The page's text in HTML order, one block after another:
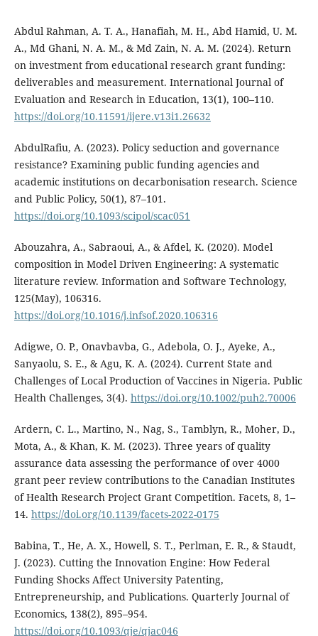
Abdul Rahman, A. T. A., Hanafiah, M. H., Abd Hamid, U. M.
A., Md Ghani, N. A. M., & Md Zain, N. A. M. (2024). Return
on investment from educational research grant funding:
deliverables and measurement. International Journal of
Evaluation and Research in Education, 13(1), 100–110.
https://doi.org/10.11591/ijere.v13i1.26632
AbdulRafiu, A. (2023). Policy seduction and governance
resistance? Examining public funding agencies and
academic institutions on decarbonisation research. Science
and Public Policy, 50(1), 87–101.
https://doi.org/10.1093/scipol/scac051
Abouzahra, A., Sabraoui, A., & Afdel, K. (2020). Model
composition in Model Driven Engineering: A systematic
literature review. Information and Software Technology,
125(May), 106316.
https://doi.org/10.1016/j.infsof.2020.106316
Adigwe, O. P., Onavbavba, G., Adebola, O. J., Ayeke, A.,
Sanyaolu, S. E., & Agu, K. A. (2024). Current State and
Challenges of Local Production of Vaccines in Nigeria. Public
Health Challenges, 3(4). https://doi.org/10.1002/puh2.70006
Ardern, C. L., Martino, N., Nag, S., Tamblyn, R., Moher, D.,
Mota, A., & Khan, K. M. (2023). Three years of quality
assurance data assessing the performance of over 4000
grant peer review contributions to the Canadian Institutes
of Health Research Project Grant Competition. Facets, 8, 1–
14. https://doi.org/10.1139/facets-2022-0175
Babina, T., He, A. X., Howell, S. T., Perlman, E. R., & Staudt,
J. (2023). Cutting the Innovation Engine: How Federal
Funding Shocks Affect University Patenting,
Entrepreneurship, and Publications. Quarterly Journal of
Economics, 138(2), 895–954.
https://doi.org/10.1093/qje/qjac046